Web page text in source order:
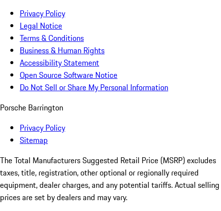
Privacy Policy
Legal Notice
Terms & Conditions
Business & Human Rights
Accessibility Statement
Open Source Software Notice
Do Not Sell or Share My Personal Information
Porsche Barrington
Privacy Policy
Sitemap
The Total Manufacturers Suggested Retail Price (MSRP) excludes
taxes, title, registration, other optional or regionally required
equipment, dealer charges, and any potential tariffs. Actual selling
prices are set by dealers and may vary.